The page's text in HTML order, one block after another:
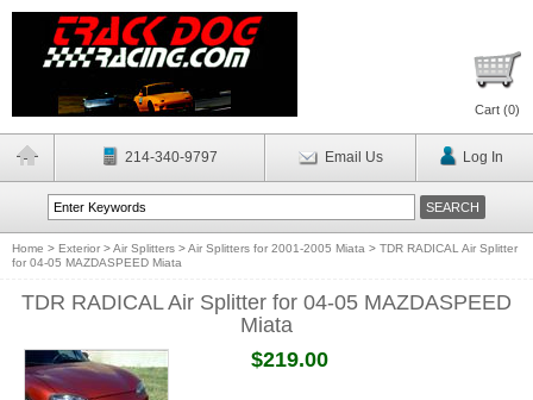
Cart (0)
214-340-9797 Email Us Log In
Home > Exterior >Air Splitters >Air Splitters for 2001-2005 Miata > TDR RADICAL Air Splitter
for 04-05 MAZDASPEED Miata
TDR RADICAL Air Splitter for 04-05 MAZDASPEED
Miata
$219.00